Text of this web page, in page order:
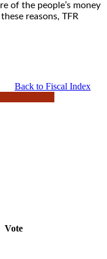
of the people’s money
reasons, TFR
Back to Fiscal Index
Vote